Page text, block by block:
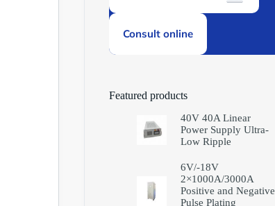
Consult online
Featured products
40V 40A Linear
Power Supply Ultra-
Low Ripple
6V/-18V
2×1000A/3000A
Positive and Negative
Pulse Plating